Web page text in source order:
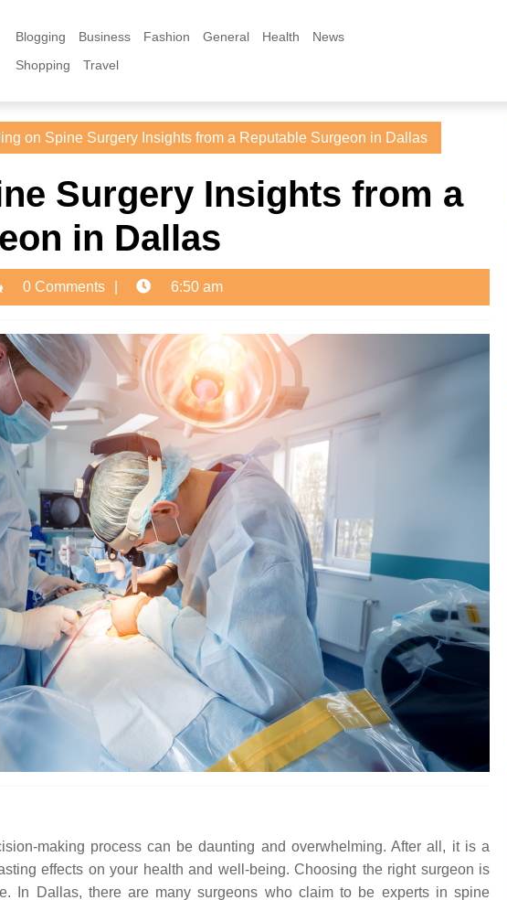
Blogging Business Fashion General Health
News
Shopping
Travel
on Spine Surgery Insights from a Reputable Surgeon in Dallas
Surgery Insights from a
in Dallas
0 Comments 6:50 am
making process can be daunting and overwhelming. After all, it is a
effects on your health and well-being. Choosing the right surgeon is
In Dallas, there are many surgeons who claim to be experts in spine